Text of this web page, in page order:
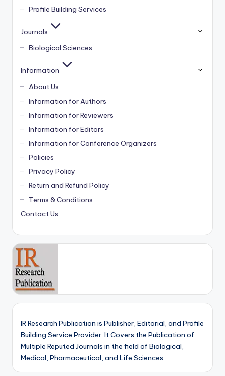
Profile Building Services
Journals
Biological Sciences
Information
About Us
Information for Authors
Information for Reviewers
Information for Editors
Information for Conference Organizers
Policies
Privacy Policy
Return and Refund Policy
Terms & Conditions
Contact Us
IR Research Publication is Publisher, Editorial, and Profile
Building Service Provider. It Covers the Publication of
Multiple Reputed Journals in the field of Biological,
Medical, Pharmaceutical, and Life Sciences.